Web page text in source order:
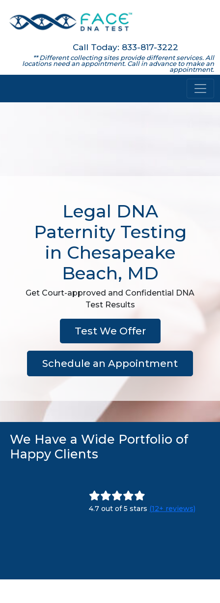
Call Today: 833-817-3222
** Different collecting sites provide different services. All
locations need an appointment. Call in advance to make an
appointment.
Legal DNA
Paternity Testing
in Chesapeake
Beach, MD
Get Court-approved and Confidential DNA
Test Results
Test We Offer
Schedule an Appointment
We Have a Wide Portfolio of
Happy Clients
4.7 out of 5 stars (12+ reviews)